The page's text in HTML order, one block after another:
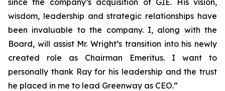
since the company’s acquisition of GIE. His vision,
wisdom, leadership and strategic relationships have
been invaluable to the company. I, along with the
Board, will assist Mr. Wright’s transition into his newly
created role as Chairman Emeritus. I want to
personally thank Ray for his leadership and the trust
he placed in me to lead Greenway as CEO.”